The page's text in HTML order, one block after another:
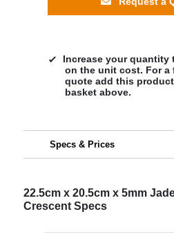
Increase your quantity
on the unit cost. For a
quote add this
basket above.
Specs & Prices
22.5cm x 20.5cm x 5mm
Crescent Specs